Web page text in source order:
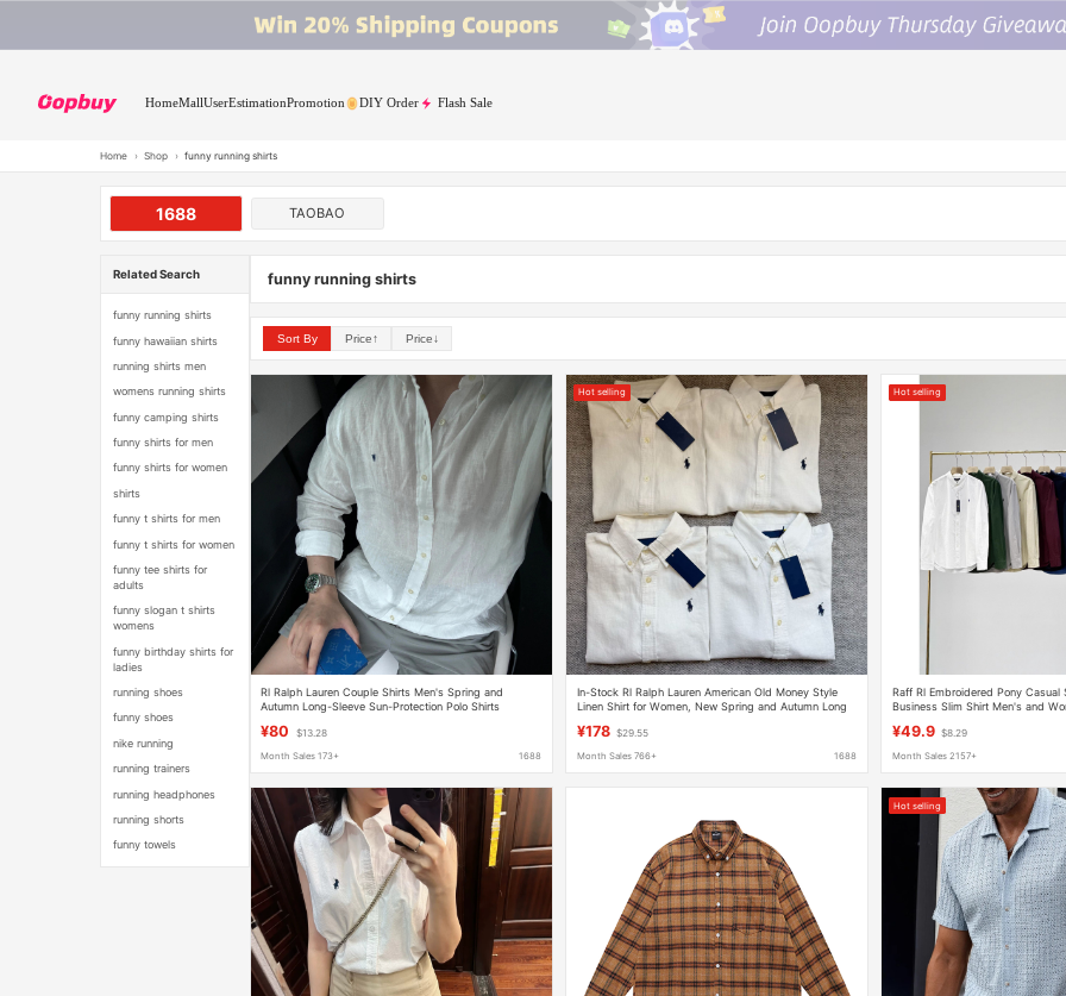
HomeMallUserEstimationPromotion DIY Order Flash Sale
Home › Shop › funny running shirts
1688 TAOBAO
Related Search
funny running shirts
funny hawaiian shirts
running shirts men
womens running shirts
funny camping shirts
funny shirts for men
funny shirts for women
shirts
funny t shirts for men
funny t shirts for women
funny tee shirts for
adults
funny slogan t shirts
womens
funny birthday shirts for
ladies
running shoes
funny shoes
nike running
running trainers
running headphones
running shorts
funny towels
funny running shirts
Sort By Price↑ Price↓
Rl Ralph Lauren Couple Shirts Men's Spring and
Autumn Long-Sleeve Sun-Protection Polo Shirts
¥80 $13.28
Month Sales 173+ 1688
Hot selling
In-Stock Rl Ralph Lauren American Old Money Style
Linen Shirt for Women, New Spring and Autumn Long
¥178 $29.55
Month Sales 766+ 1688
Hot selling
Raff Rl Embroidered Pony Casual
Business Slim Shirt Men's and
¥49.9 $8.29
Month Sales 2157+
Hot selling